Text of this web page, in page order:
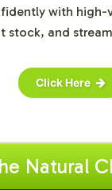
with high-
stock, and
Click Here
Natural